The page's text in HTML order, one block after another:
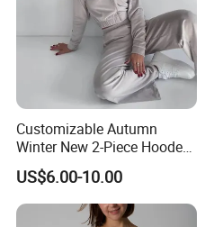
Customizable Autumn
Winter New 2-Piece Hooded
Casual Sweatshirt Set
US$6.00-10.00